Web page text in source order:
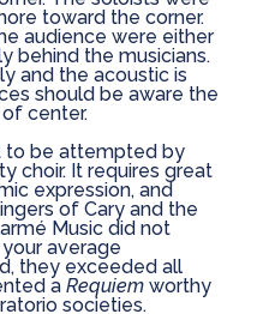
toward the corner.
audience were either
behind the musicians.
and the acoustic is
should be aware the
center.
to be attempted by
choir. It requires great
expression, and
of Cary and the
Music did not
average
they exceeded all
a Requiemworthy
societies.